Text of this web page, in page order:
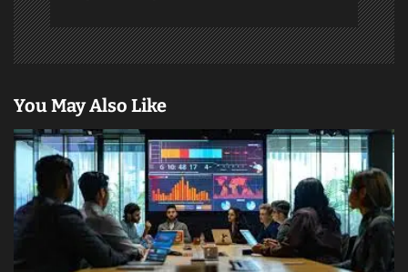
You May Also Like